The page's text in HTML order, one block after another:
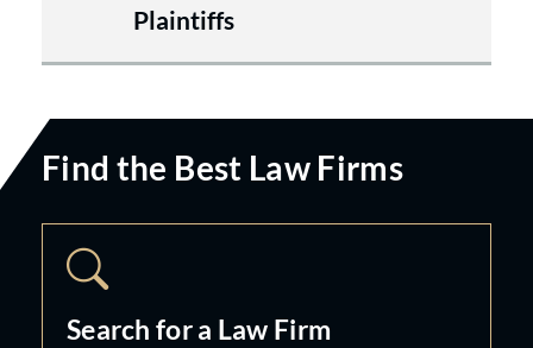
Plaintiffs
Find the Best Law Firms
Search for a Law Firm